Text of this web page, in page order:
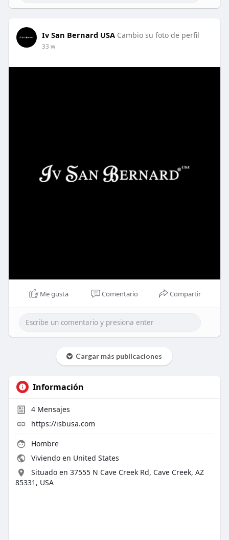
Iv San Bernard USA Cambio su foto de perfil
33 w
Me gusta Comentario Compartir
Cargar más publicaciones
Información
4Mensajes
https://isbusa.com
Hombre
Viviendo en United States
Situado en 37555 N Cave Creek Rd, Cave Creek, AZ
85331, USA